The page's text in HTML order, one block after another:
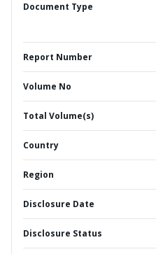
Document Type
Report Number
Volume No
Total Volume(s)
Country
Region
Disclosure Date
Disclosure Status